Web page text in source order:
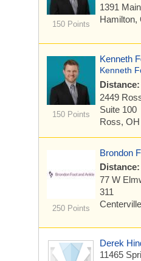
150 Points
1391
Hamilton,
150 Points
Kenneth
Kenneth
Distance:
2449
Suite 100
Ross,
250 Points
Brondon
Distance:
77 W
311
Derek
11465